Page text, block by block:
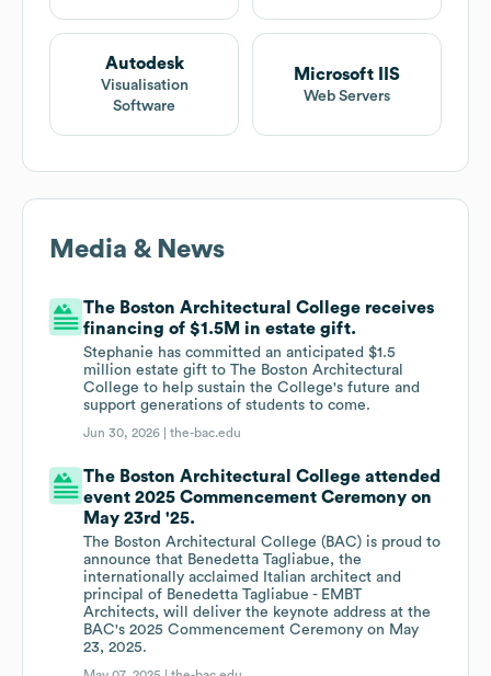
Autodesk
Visualisation
Software
Microsoft IIS
Web Servers
Media & News
The Boston Architectural College receives
financing of $1.5M in estate gift.
Stephanie has committed an anticipated $1.5
million estate gift to The Boston Architectural
College to help sustain the College's future and
support generations of students to come.
Jun 30, 2026 |the-bac.edu
The Boston Architectural College attended
event 2025 Commencement Ceremony on
May 23rd '25.
The Boston Architectural College (BAC) is proud to
announce that Benedetta Tagliabue, the
internationally acclaimed Italian architect and
principal of Benedetta Tagliabue - EMBT
Architects, will deliver the keynote address at the
BAC's 2025 Commencement Ceremony on May
23, 2025.